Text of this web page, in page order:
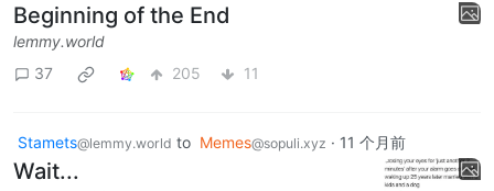
Beginning of the End
lemmy.world
37
205 11
Stamets@lemmy.world to Memes@sopuli.xyz · 11 个月前
Wait...